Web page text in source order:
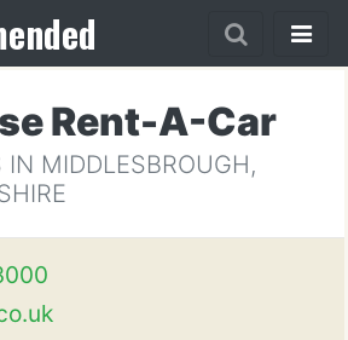
Rent-A-Car
IN MIDDLESBROUGH,